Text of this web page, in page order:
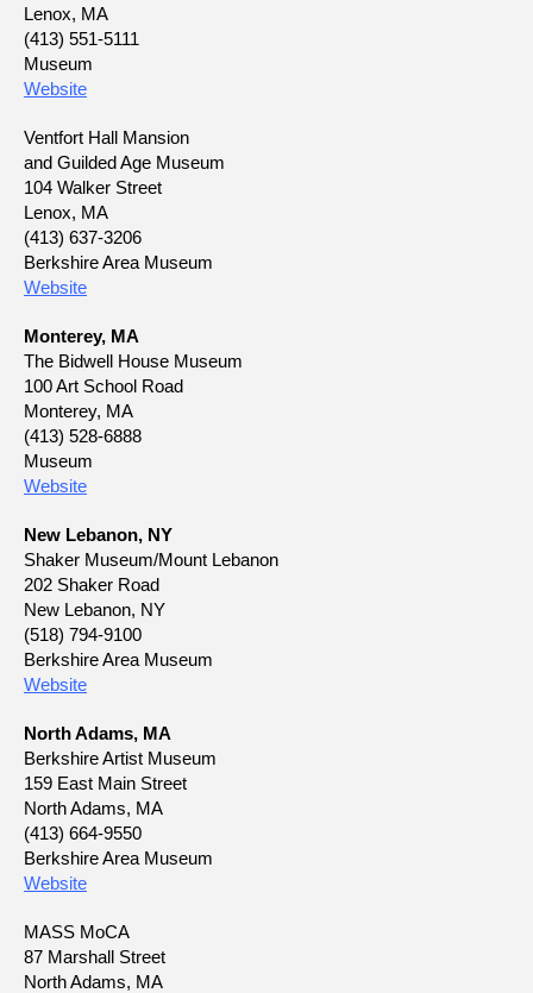
Lenox, MA
(413) 551-5111
Museum
Website
Ventfort Hall Mansion
and Guilded Age Museum
104 Walker Street
Lenox, MA
(413) 637-3206
Berkshire Area Museum
Website
Monterey, MA
The Bidwell House Museum
100 Art School Road
Monterey, MA
(413) 528-6888
Museum
Website
New Lebanon, NY
Shaker Museum/Mount Lebanon
202 Shaker Road
New Lebanon, NY
(518) 794-9100
Berkshire Area Museum
Website
North Adams, MA
Berkshire Artist Museum
159 East Main Street
North Adams, MA
(413) 664-9550
Berkshire Area Museum
Website
MASS MoCA
87 Marshall Street
North Adams, MA